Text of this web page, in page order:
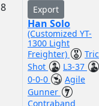
8 Export
Han Solo
(Customized YT-
1300 Light
Freighter)
Shot
L3-37
0-0-0
Agile
Gunner
Contraband